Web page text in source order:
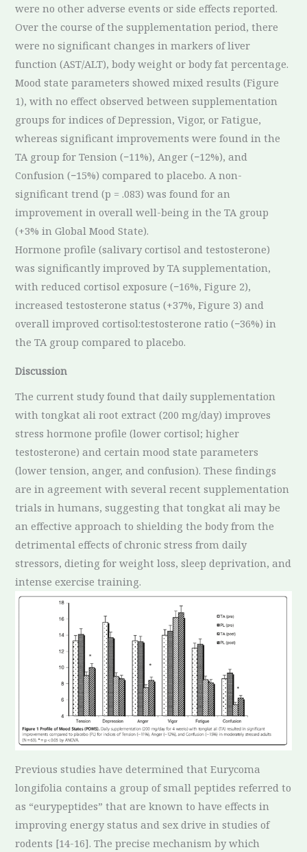
were no other adverse events or side effects reported.
Over the course of the supplementation period, there
were no significant changes in markers of liver
function (AST/ALT), body weight or body fat percentage.
Mood state parameters showed mixed results (Figure
1), with no effect observed between supplementation
groups for indices of Depression, Vigor, or Fatigue,
whereas significant improvements were found in the
TA group for Tension (−11%), Anger (−12%), and
Confusion (−15%) compared to placebo. A non-
significant trend (p = .083) was found for an
improvement in overall well-being in the TA group
(+3% in Global Mood State).
Hormone profile (salivary cortisol and testosterone)
was significantly improved by TA supplementation,
with reduced cortisol exposure (−16%, Figure 2),
increased testosterone status (+37%, Figure 3) and
overall improved cortisol:testosterone ratio (−36%) in
the TA group compared to placebo.
Discussion
The current study found that daily supplementation
with tongkat ali root extract (200 mg/day) improves
stress hormone profile (lower cortisol; higher
testosterone) and certain mood state parameters
(lower tension, anger, and confusion). These findings
are in agreement with several recent supplementation
trials in humans, suggesting that tongkat ali may be
an effective approach to shielding the body from the
detrimental effects of chronic stress from daily
stressors, dieting for weight loss, sleep deprivation, and
intense exercise training.
Previous studies have determined that Eurycoma
longifolia contains a group of small peptides referred to
as “eurypeptides” that are known to have effects in
improving energy status and sex drive in studies of
rodents [14-16]. The precise mechanism by which